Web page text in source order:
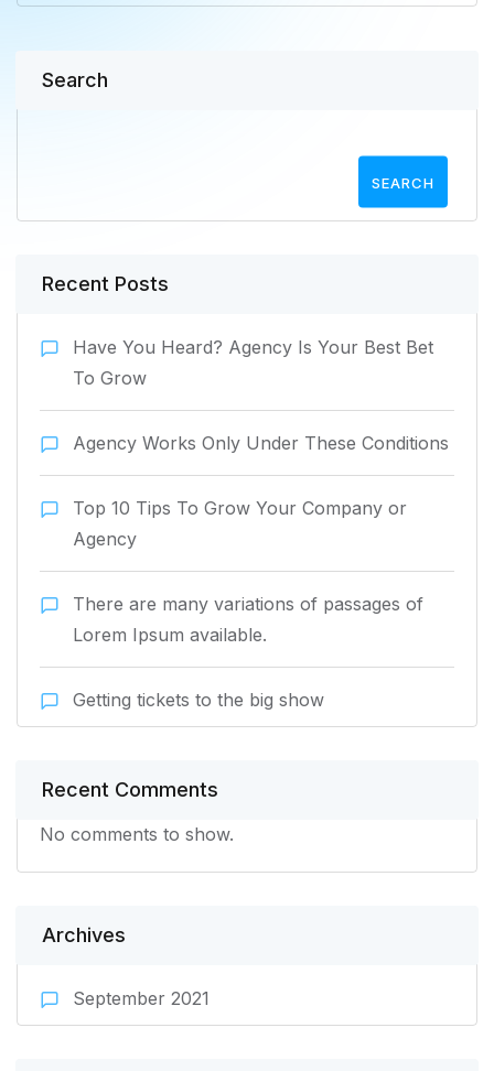
Search
SEARCH
Recent Posts
Have You Heard? Agency Is Your Best Bet
To Grow
Agency Works Only Under These Conditions
Top 10 Tips To Grow Your Company or
Agency
There are many variations of passages of
Lorem Ipsum available.
Getting tickets to the big show
Recent Comments
No comments to show.
Archives
September 2021